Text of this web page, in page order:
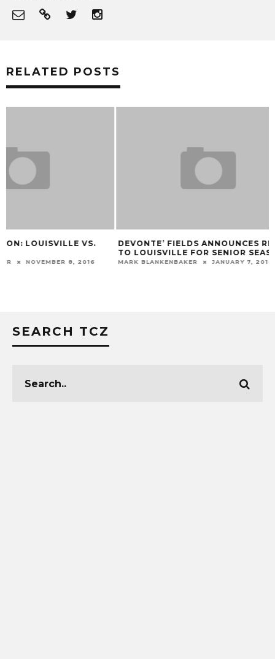
RELATED POSTS
DEVONTE’ FIELDS ANNOUNCES RETURN
TO LOUISVILLE FOR SENIOR SEASON
MARK BLANKENBAKER JANUARY 7, 2016
VIDEO: SHAWN
BRIDGEWATER
MARK BLANKENBAKER
SEARCH TCZ